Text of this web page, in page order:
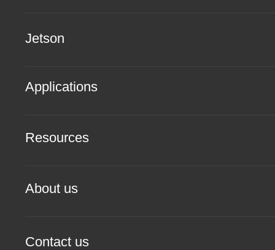
Jetson
Applications
Resources
About us
Contact us